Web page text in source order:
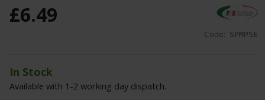
Code: SPMP5E
£6.49
In Stock
Available with 1-2 working day dispatch.